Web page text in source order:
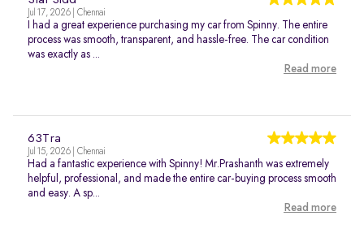
Jul 17, 2026 | Chennai
I had a great experience purchasing my car from Spinny. The entire
process was smooth, transparent, and hassle-free. The car condition
was exactly as ...
Read more
63Tra
Jul 15, 2026 | Chennai
Had a fantastic experience with Spinny! Mr.Prashanth was extremely
helpful, professional, and made the entire car-buying process smooth
and easy. A sp...
Read more